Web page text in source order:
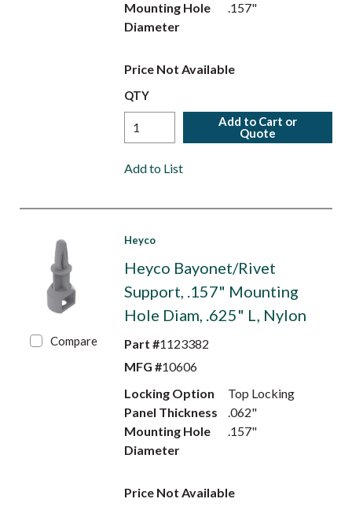
Mounting Hole
Diameter
.157"
Price Not Available
QTY
Add to Cart or
Quote
Add to List
Compare
Heyco
Heyco Bayonet/Rivet
Support, .157" Mounting
Hole Diam, .625" L, Nylon
Part #1123382
MFG #10606
Locking Option
Top Locking
Panel Thickness
.062"
Mounting Hole
Diameter
.157"
Price Not Available